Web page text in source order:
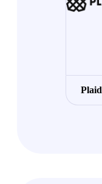
Plaid